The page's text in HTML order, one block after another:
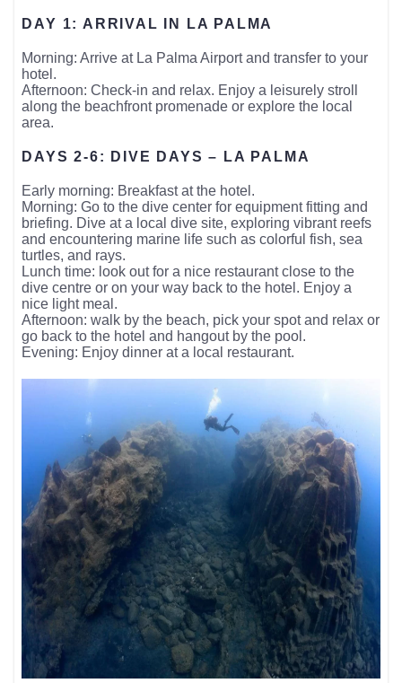
DAY 1: ARRIVAL IN LA PALMA
Morning: Arrive at La Palma Airport and transfer to your
hotel.
Afternoon: Check-in and relax. Enjoy a leisurely stroll
along the beachfront promenade or explore the local
area.
DAYS 2-6: DIVE DAYS – LA PALMA
Early morning: Breakfast at the hotel.
Morning: Go to the dive center for equipment fitting and
briefing. Dive at a local dive site, exploring vibrant reefs
and encountering marine life such as colorful fish, sea
turtles, and rays.
Lunch time: look out for a nice restaurant close to the
dive centre or on your way back to the hotel. Enjoy a
nice light meal.
Afternoon: walk by the beach, pick your spot and relax or
go back to the hotel and hangout by the pool.
Evening: Enjoy dinner at a local restaurant.